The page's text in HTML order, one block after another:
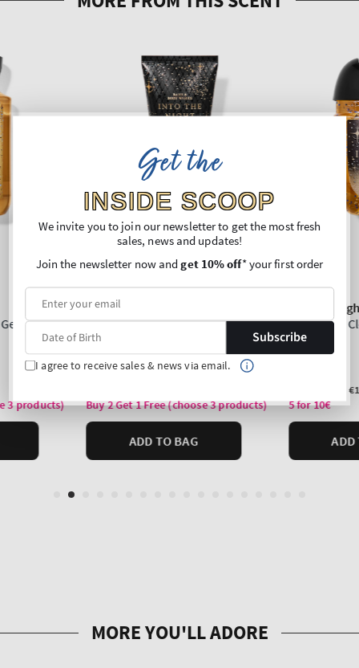
Get the
INSIDE SCOOP
We invite you to join our newsletter to get the most fresh
sales, news and updates!
Join the newsletter now andget 10% off* your first order
Subscribe
I agree to receive sales & news via email.